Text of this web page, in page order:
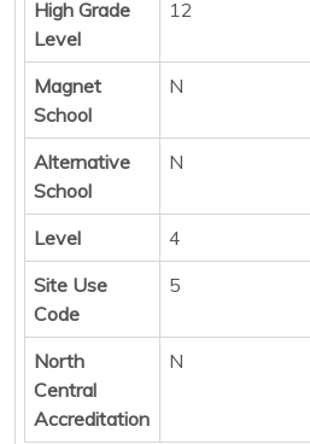
High Grade
Level
12
Magnet
School
N
Alternative
School
N
Level
4
Site Use
Code
5
North
Central
Accreditation
N